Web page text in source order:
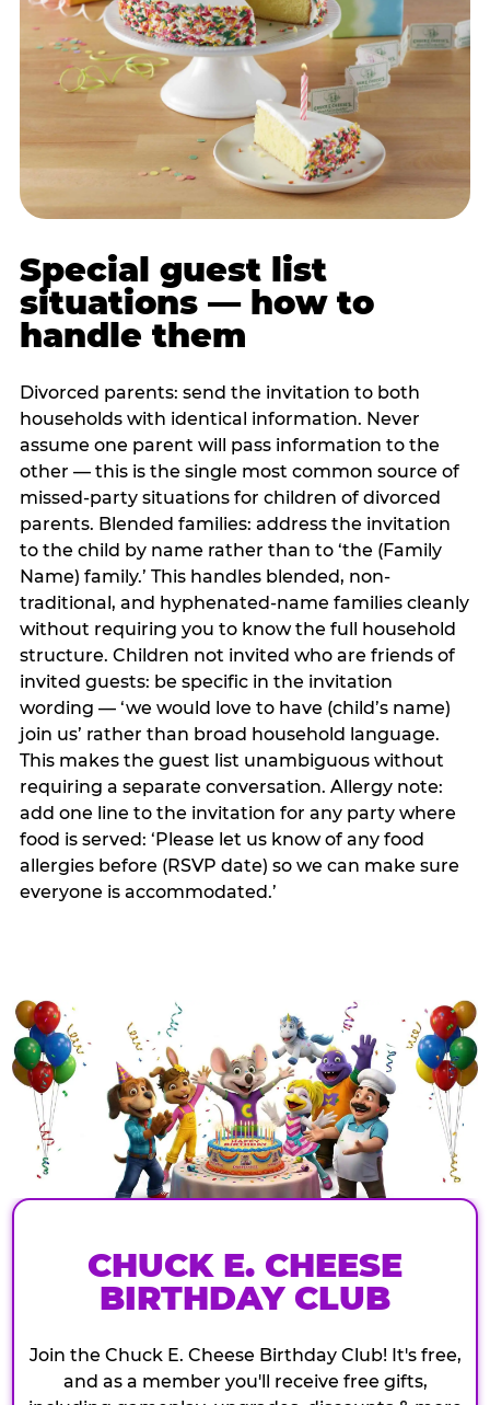
Special guest list
situations — how to
handle them
Divorced parents: send the invitation to both
households with identical information. Never
assume one parent will pass information to the
other — this is the single most common source of
missed-party situations for children of divorced
parents. Blended families: address the invitation
to the child by name rather than to ‘the (Family
Name) family.’ This handles blended, non-
traditional, and hyphenated-name families cleanly
without requiring you to know the full household
structure. Children not invited who are friends of
invited guests: be specific in the invitation
wording — ‘we would love to have (child’s name)
join us’ rather than broad household language.
This makes the guest list unambiguous without
requiring a separate conversation. Allergy note:
add one line to the invitation for any party where
food is served: ‘Please let us know of any food
allergies before (RSVP date) so we can make sure
everyone is accommodated.’
CHUCK E. CHEESE
BIRTHDAY CLUB
Join the Chuck E. Cheese Birthday Club! It's free,
and as a member you'll receive free gifts,